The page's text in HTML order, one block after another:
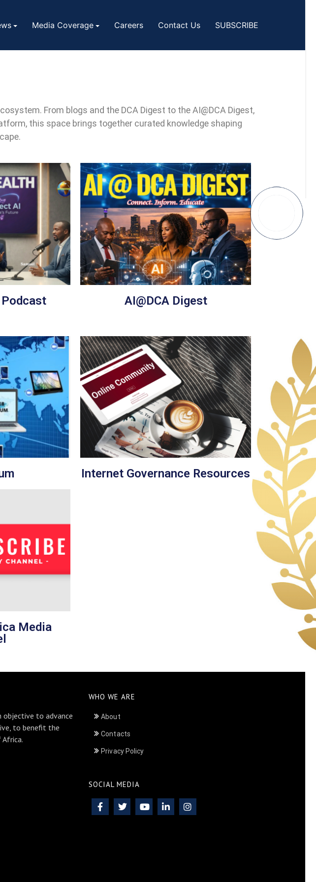
Media Coverage Careers Contact Us SUBSCRIBE
From blogs and the DCA Digest to the AI@DCA Digest,
this space brings together curated knowledge shaping
AI@DCA Digest
Internet Governance Resources
Media
objective to advance
to benefit the
WHO WE ARE
About
Contacts
Privacy Policy
SOCIAL MEDIA